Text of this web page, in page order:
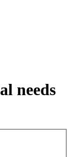
needs